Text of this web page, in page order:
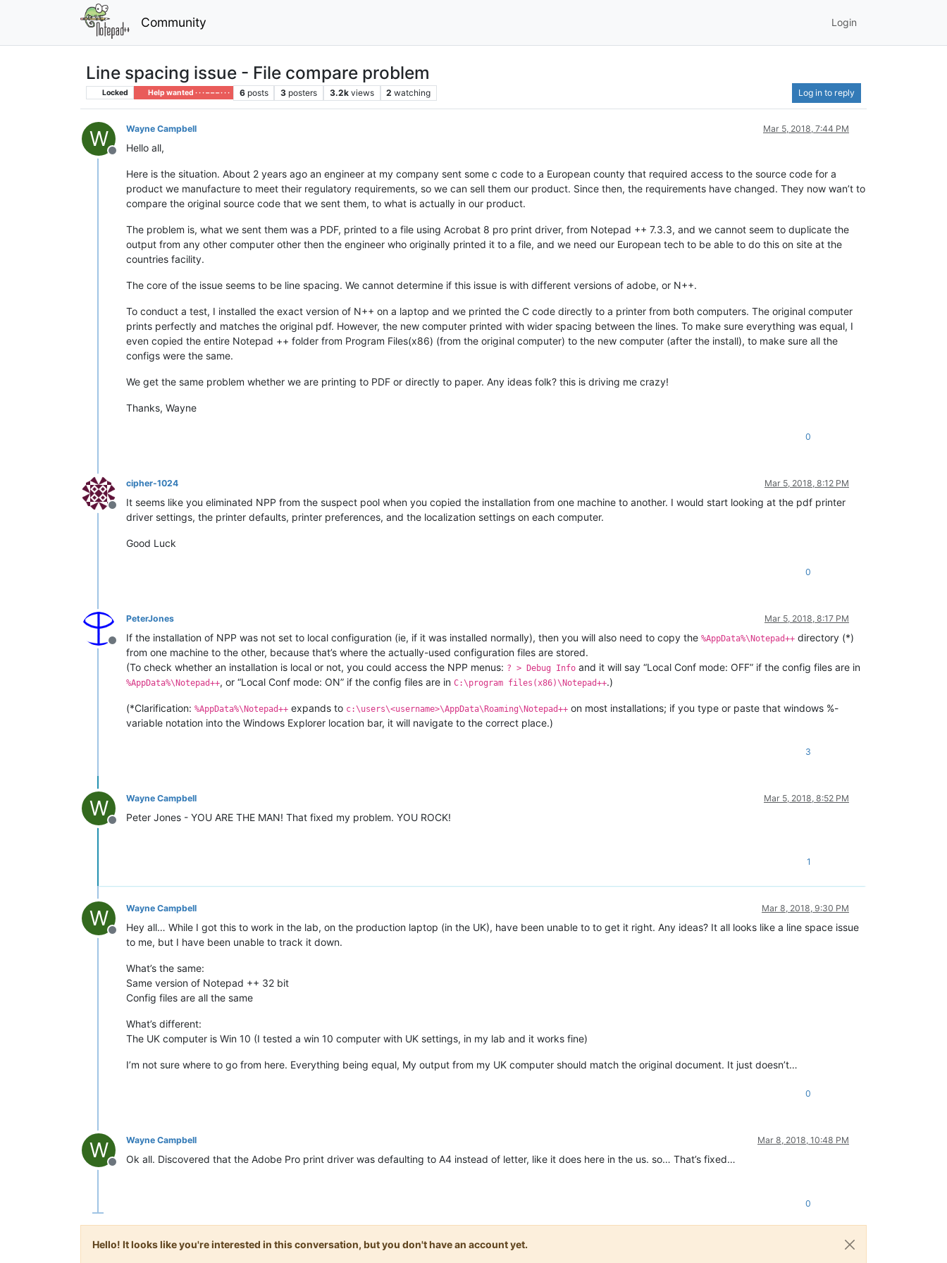
Community Login
Line spacing issue - File compare problem
Locked Help wanted · · · – – – · · · 6 posts 3 posters 3.2k views 2 watching Log in to reply
W
Offline
Wayne Campbell Mar 5, 2018, 7:44 PM
Hello all,
Here is the situation. About 2 years ago an engineer at my company sent some c code to a European county that required access to the source code for a
product we manufacture to meet their regulatory requirements, so we can sell them our product. Since then, the requirements have changed. They now wan’t to
compare the original source code that we sent them, to what is actually in our product.
The problem is, what we sent them was a PDF, printed to a file using Acrobat 8 pro print driver, from Notepad ++ 7.3.3, and we cannot seem to duplicate the
output from any other computer other then the engineer who originally printed it to a file, and we need our European tech to be able to do this on site at the
countries facility.
The core of the issue seems to be line spacing. We cannot determine if this issue is with different versions of adobe, or N++.
To conduct a test, I installed the exact version of N++ on a laptop and we printed the C code directly to a printer from both computers. The original computer
prints perfectly and matches the original pdf. However, the new computer printed with wider spacing between the lines. To make sure everything was equal, I
even copied the entire Notepad ++ folder from Program Files(x86) (from the original computer) to the new computer (after the install), to make sure all the
configs were the same.
We get the same problem whether we are printing to PDF or directly to paper. Any ideas folk? this is driving me crazy!
Thanks, Wayne
0
Offline
cipher-1024 Mar 5, 2018, 8:12 PM
It seems like you eliminated NPP from the suspect pool when you copied the installation from one machine to another. I would start looking at the pdf printer
driver settings, the printer defaults, printer preferences, and the localization settings on each computer.
Good Luck
0
Offline
PeterJones Mar 5, 2018, 8:17 PM
If the installation of NPP was not set to local configuration (ie, if it was installed normally), then you will also need to copy the %AppData%\Notepad++ directory (*)
from one machine to the other, because that’s where the actually-used configuration files are stored.
(To check whether an installation is local or not, you could access the NPP menus: ? > Debug Info and it will say “Local Conf mode: OFF” if the config files are in
%AppData%\Notepad++, or “Local Conf mode: ON” if the config files are in C:\program files(x86)\Notepad++.)
(*Clarification: %AppData%\Notepad++ expands to c:\users\<username>\AppData\Roaming\Notepad++ on most installations; if you type or paste that windows %-
variable notation into the Windows Explorer location bar, it will navigate to the correct place.)
3
W
Offline
Wayne Campbell Mar 5, 2018, 8:52 PM
Peter Jones - YOU ARE THE MAN! That fixed my problem. YOU ROCK!
1
W
Offline
Wayne Campbell Mar 8, 2018, 9:30 PM
Hey all… While I got this to work in the lab, on the production laptop (in the UK), have been unable to to get it right. Any ideas? It all looks like a line space issue
to me, but I have been unable to track it down.
What’s the same:
Same version of Notepad ++ 32 bit
Config files are all the same
What’s different:
The UK computer is Win 10 (I tested a win 10 computer with UK settings, in my lab and it works fine)
I’m not sure where to go from here. Everything being equal, My output from my UK computer should match the original document. It just doesn’t…
0
W
Offline
Wayne Campbell Mar 8, 2018, 10:48 PM
Ok all. Discovered that the Adobe Pro print driver was defaulting to A4 instead of letter, like it does here in the us. so… That’s fixed…
0
Hello! It looks like you're interested in this conversation, but you don't have an account yet.